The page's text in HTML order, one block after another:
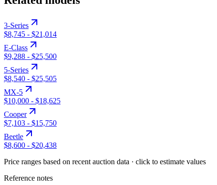
3-Series
$8,745 - $21,014
E-Class
$9,288 - $25,500
5-Series
$8,540 - $25,505
MX-5
$10,000 - $18,625
Cooper
$7,103 - $15,750
Beetle
$8,600 - $20,438
Price ranges based on recent auction data · click to estimate values
Reference notes